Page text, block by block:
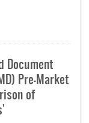
Document
Pre-Market
of